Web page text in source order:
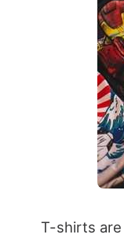
T-shirts